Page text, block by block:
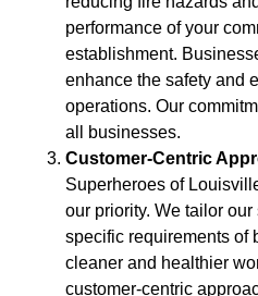
performance of your
establishment.
enhance the safety and
operations. Our
all businesses.
Customer-Centric
Superheroes of
our priority. We tailor
specific requirements of
cleaner and healthier
customer-centric